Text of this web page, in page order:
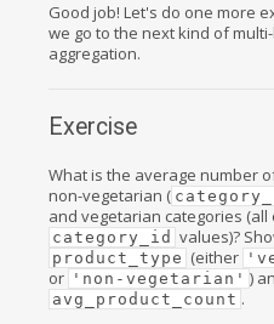
Good job! Let's do one more
we go to the next kind of
aggregation.
Exercise
What is the average number
non-vegetarian (
and vegetarian categories (all
category_id values)?
product_type (either
or 'non-vegetarian' )
avg_product_count .